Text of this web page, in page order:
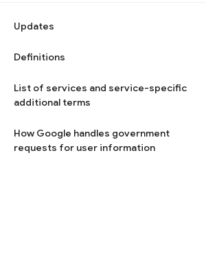
Updates
Definitions
List of services and service-specific
additional terms
How Google handles government
requests for user information